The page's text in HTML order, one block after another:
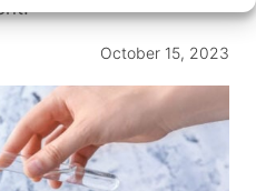
October 15, 2023